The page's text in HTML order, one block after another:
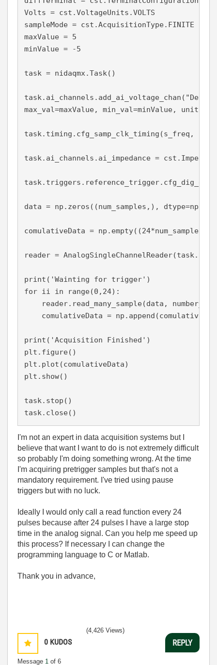
Volts = cst.VoltageUnits.VOLTS
sampleMode = cst.AcquisitionType.FINITE
maxValue = 5
minValue = -5
task = nidaqmx.Task()
max_val=maxValue, min_val=minValue, units
task.timing.cfg_samp_clk_timing(s_freq,
task.ai_channels.ai_impedance =
data = np.zeros((num_samples,),
comulativeData =
reader =
print('Wainting for trigger')
for ii in range(0,24):
reader.read_many_sample(data,
comulativeData =
print('Acquisition Finished')
plt.figure()
plt.plot(comulativeData)
plt.show()
task.stop()
task.close()
I'm not an expert in data acquisition systems but I
believe that want I want to do is not extremely difficult
so probably I'm doing something wrong. At the time
I'm acquiring pretrigger samples but that's not a
mandatory requirement. I've tried using pause
triggers but with no luck.
Ideally I would only call a read function every 24
pulses because after 24 pulses I have a large stop
time in the analog signal. Can you help me speed up
this process? If necessary I can change the
programming language to C or Matlab.
Thank you in advance,
0 KUDOS
Message 1 of 6
(4,426 Views)
REPLY